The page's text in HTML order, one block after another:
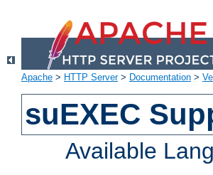
Apache > HTTP Server> Documentation >
suEXEC
Available